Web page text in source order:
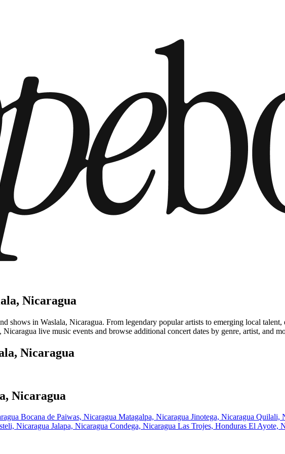
Nicaragua
shows in Waslala, Nicaragua. From legendary popular artists to emerging local
live music events and browse additional concert dates by genre, artist, and
Nicaragua
Nicaragua
Bocana de Paiwas, Nicaragua Matagalpa, Nicaragua Jinotega, Nicaragua Quilali,
Nicaragua Jalapa, Nicaragua Condega, Nicaragua Las Trojes, Honduras El Ayote,